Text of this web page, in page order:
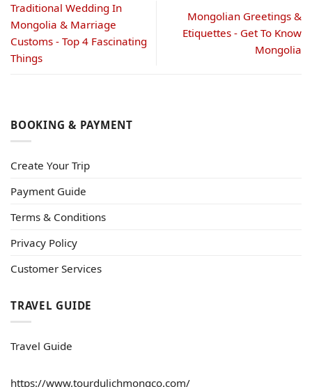
Traditional Wedding In
Mongolia & Marriage
Customs - Top 4 Fascinating
Things
Mongolian Greetings &
Etiquettes - Get To Know
Mongolia
BOOKING & PAYMENT
Create Your Trip
Payment Guide
Terms & Conditions
Privacy Policy
Customer Services
TRAVEL GUIDE
Travel Guide
https://www.tourdulichmongco.com/